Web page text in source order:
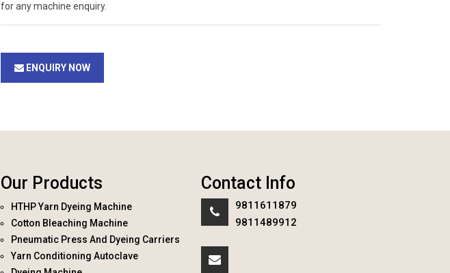
for any machine enquiry.
ENQUIRY NOW
Our Products
HTHP Yarn Dyeing Machine
Cotton Bleaching Machine
Pneumatic Press And Dyeing Carriers
Yarn Conditioning Autoclave
Contact Info
9811611879
9811489912